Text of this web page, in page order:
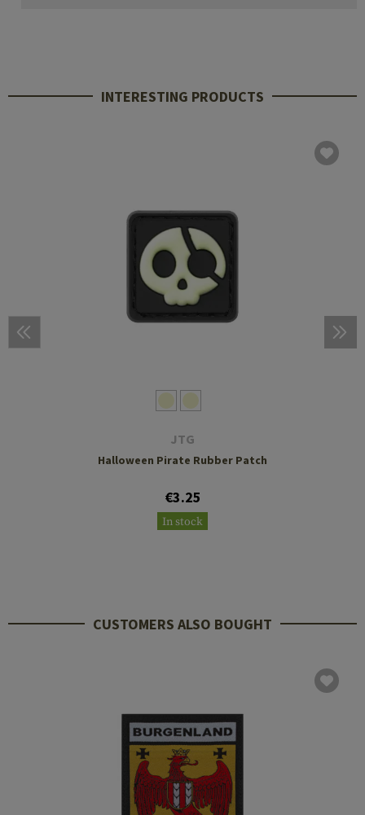
INTERESTING PRODUCTS
JTG
Halloween Pirate Rubber Patch
€3.25
In stock
CUSTOMERS ALSO BOUGHT